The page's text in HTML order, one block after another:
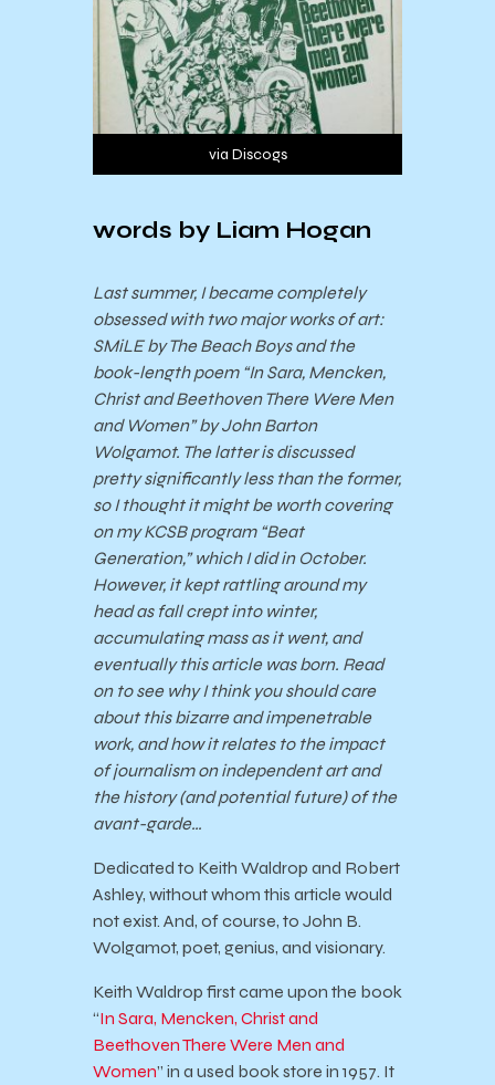
via Discogs
words by Liam Hogan
Last summer, I became completely
obsessed with two major works of art:
SMiLE by The Beach Boys and the
book-length poem “In Sara, Mencken,
Christ and Beethoven There Were Men
and Women” by John Barton
Wolgamot. The latter is discussed
pretty significantly less than the former,
so I thought it might be worth covering
on my KCSB program “Beat
Generation,” which I did in October.
However, it kept rattling around my
head as fall crept into winter,
accumulating mass as it went, and
eventually this article was born. Read
on to see why I think you should care
about this bizarre and impenetrable
work, and how it relates to the impact
of journalism on independent art and
the history (and potential future) of the
avant-garde…
Dedicated to Keith Waldrop and Robert
Ashley, without whom this article would
not exist. And, of course, to John B.
Wolgamot, poet, genius, and visionary.
Keith Waldrop first came upon the book
“In Sara, Mencken, Christ and
Beethoven There Were Men and
Women” in a used book store in 1957. It